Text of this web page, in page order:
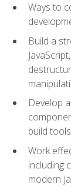
Ways to
Build a
Develop
build
Work
including
modern